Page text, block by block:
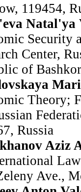
119454,
Natal'ya
Security
Center,
of
Theory;
Russia
Aziz
Ave.,